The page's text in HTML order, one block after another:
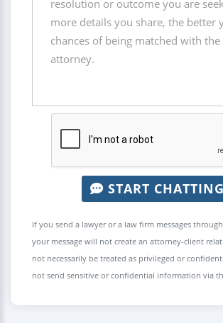
START
If you send a lawyer or a law firm messages
your message will not create an attorney-client
not necessarily be treated as privileged or
not send sensitive or confidential information via